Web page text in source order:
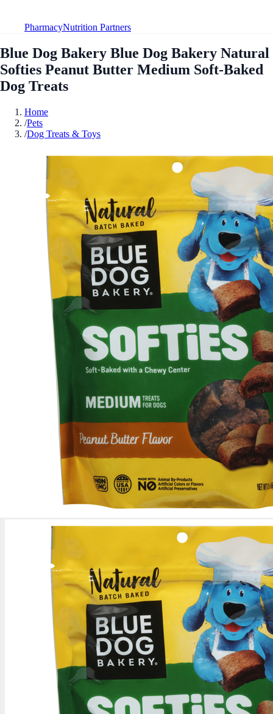
PharmacyNutrition Partners
Blue Dog Bakery Blue Dog Bakery Natural
Softies Peanut Butter Medium Soft-Baked
Dog Treats
Home
/Pets
/Dog Treats & Toys